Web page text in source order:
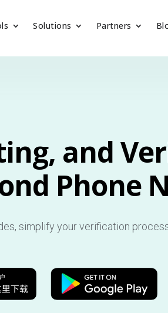
Solutions Partners
and
Phone
simplify your verification